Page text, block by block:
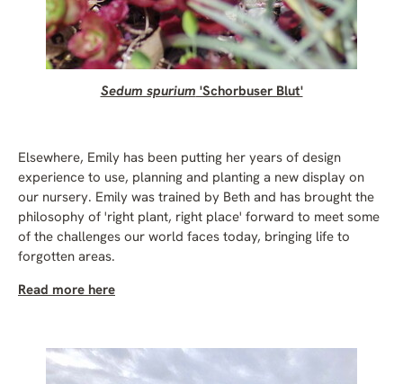
Sedum spurium 'Schorbuser Blut'
Elsewhere, Emily has been putting her years of design
experience to use, planning and planting a new display on
our nursery. Emily was trained by Beth and has brought the
philosophy of 'right plant, right place' forward to meet some
of the challenges our world faces today, bringing life to
forgotten areas.
Read more here